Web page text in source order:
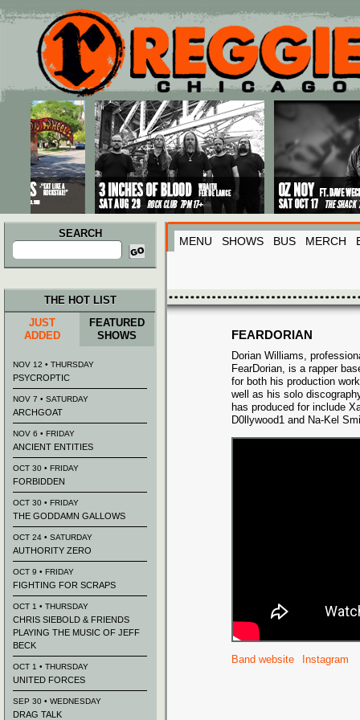
Main menu
Skip to primary content
Skip to secondary content
SEARCH
Search
for:
MENU SHOWS BUS MERCH
FEARDORIAN
Dorian Williams,
FearDorian, is a rapper
for both his production
well as his solo
has produced for include
D0llywood1 and Na-Kel
Band website Instagram
THE HOT LIST
JUST
ADDED
FEATURED
SHOWS
NOV 12 • THURSDAY
PSYCROPTIC
NOV 7 • SATURDAY
ARCHGOAT
NOV 6 • FRIDAY
ANCIENT ENTITIES
OCT 30 • FRIDAY
FORBIDDEN
OCT 30 • FRIDAY
THE GODDAMN GALLOWS
OCT 24 • SATURDAY
AUTHORITY ZERO
OCT 9 • FRIDAY
FIGHTING FOR SCRAPS
OCT 1 • THURSDAY
CHRIS SIEBOLD & FRIENDS
PLAYING THE MUSIC OF JEFF
BECK
OCT 1 • THURSDAY
UNITED FORCES
SEP 30 • WEDNESDAY
DRAG TALK